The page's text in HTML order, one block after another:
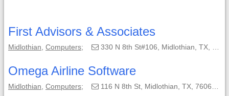
First Advisors & Associates
Midlothian Computers; 330 N 8th St#106, Midlothian, TX, 76065-2648;
Omega Airline Software
Midlothian Computers; 116 N 8th St, Midlothian, TX, 76065-2942;